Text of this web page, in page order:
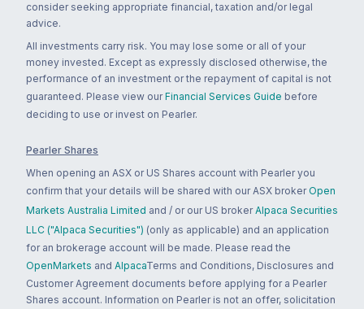
consider seeking appropriate financial, taxation and/or legal
advice.
All investments carry risk. You may lose some or all of your
money invested. Except as expressly disclosed otherwise, the
performance of an investment or the repayment of capital is not
guaranteed. Please view our Financial Services Guide before
deciding to use or invest on Pearler.
Pearler Shares
When opening an ASX or US Shares account with Pearler you
confirm that your details will be shared with our ASX broker Open
Markets Australia Limited and / or our US broker Alpaca Securities
LLC ("Alpaca Securities") (only as applicable) and an application
for an brokerage account will be made. Please read the
OpenMarkets and AlpacaTerms and Conditions, Disclosures and
Customer Agreement documents before applying for a Pearler
Shares account. Information on Pearler is not an offer, solicitation